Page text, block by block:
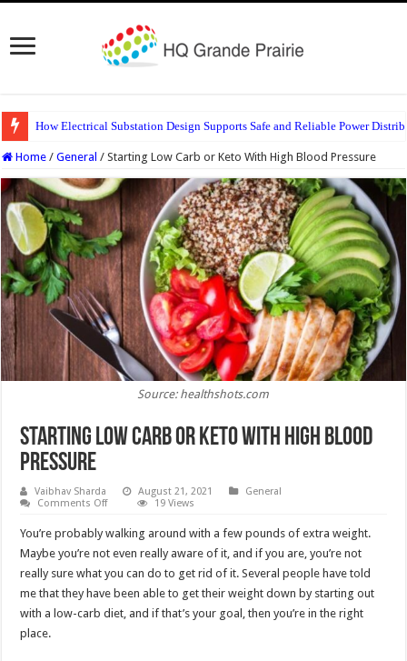
How Electrical Substation Design Supports Safe and Reliable Power
Home / General / Starting Low Carb or Keto With High Blood Pressure
Source: healthshots.com
Starting Low Carb or Keto With High Blood
Pressure
Vaibhav Sharda August 21, 2021
General
Comments Offon
Low
Carb
or
Keto
With
Blood
Pressure
19 Views
You’re probably walking around with a few pounds of extra weight.
Maybe you’re not even really aware of it, and if you are, you’re not
really sure what you can do to get rid of it. Several people have told
me that they have been able to get their weight down by starting out
with a low-carb diet, and if that’s your goal, then you’re in the right
place.